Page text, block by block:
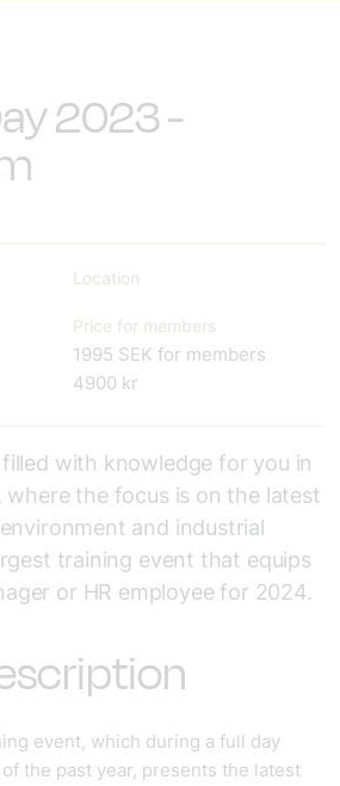
2023 -
Location
Price for members
1995 SEK for members
4900 kr
with knowledge for you in
where the focus is on the latest
and industrial
training event that equips
or HR employee for 2024.
event, which during a full day
the past year, presents the latest